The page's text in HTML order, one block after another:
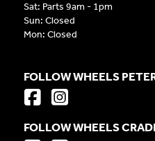
Sat: Parts 9am - 1pm
Sun: Closed
Mon: Closed
FOLLOW WHEELS
FOLLOW WHEELS